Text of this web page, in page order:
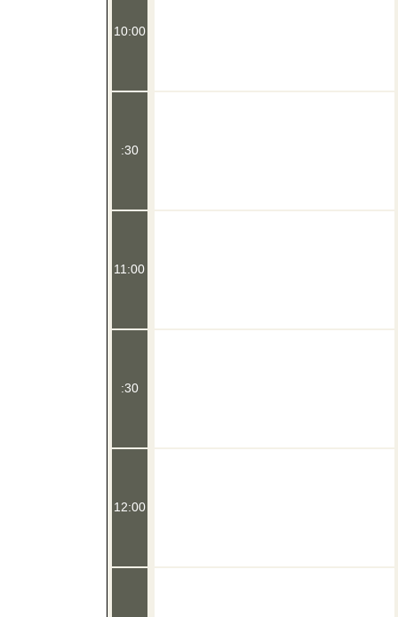
10:00
:30
11:00
:30
12:00